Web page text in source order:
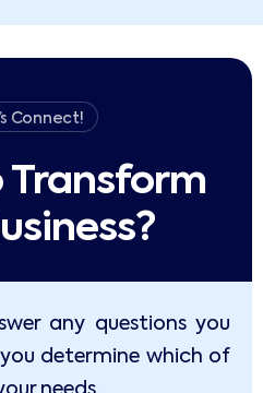
Connect!
Transform
any questions you
determine which of